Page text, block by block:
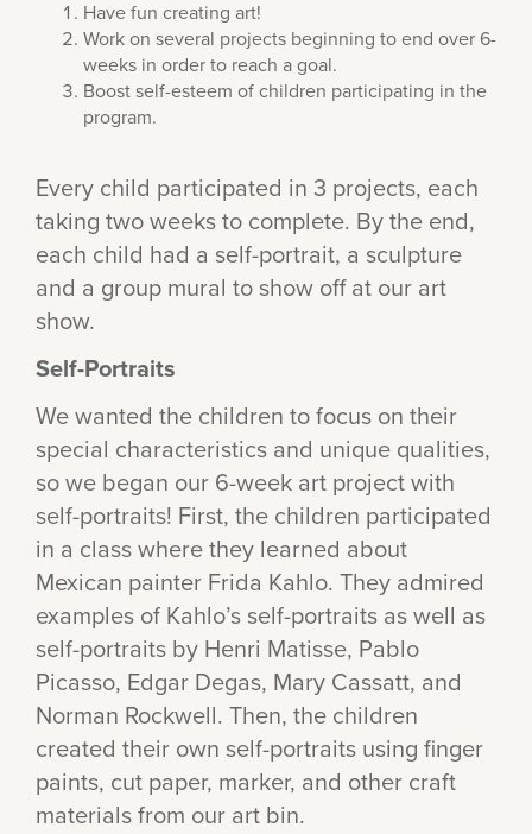
Have fun creating art!
Work on several projects beginning to end over 6-
weeks in order to reach a goal.
Boost self-esteem of children participating in the
program.
Every child participated in 3 projects, each
taking two weeks to complete. By the end,
each child had a self-portrait, a sculpture
and a group mural to show off at our art
show.
Self-Portraits
We wanted the children to focus on their
special characteristics and unique qualities,
so we began our 6-week art project with
self-portraits! First, the children participated
in a class where they learned about
Mexican painter Frida Kahlo. They admired
examples of Kahlo’s self-portraits as well as
self-portraits by Henri Matisse, Pablo
Picasso, Edgar Degas, Mary Cassatt, and
Norman Rockwell. Then, the children
created their own self-portraits using finger
paints, cut paper, marker, and other craft
materials from our art bin.